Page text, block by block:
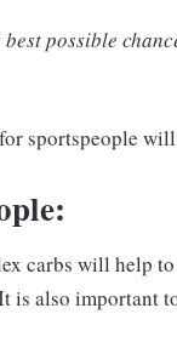
possible
sportspeople will
carbs will help
is also important